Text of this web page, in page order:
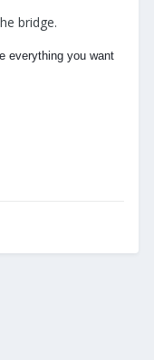
bridge.
everything you want